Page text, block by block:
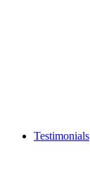
Testimonials